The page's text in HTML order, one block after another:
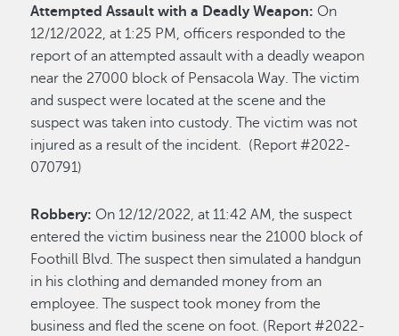
Attempted Assault with a Deadly Weapon: On
12/12/2022, at 1:25 PM, officers responded to the
report of an attempted assault with a deadly weapon
near the 27000 block of Pensacola Way. The victim
and suspect were located at the scene and the
suspect was taken into custody. The victim was not
injured as a result of the incident. (Report #2022-
070791)
Robbery: On 12/12/2022, at 11:42 AM, the suspect
entered the victim business near the 21000 block of
Foothill Blvd. The suspect then simulated a handgun
in his clothing and demanded money from an
employee. The suspect took money from the
business and fled the scene on foot. (Report #2022-